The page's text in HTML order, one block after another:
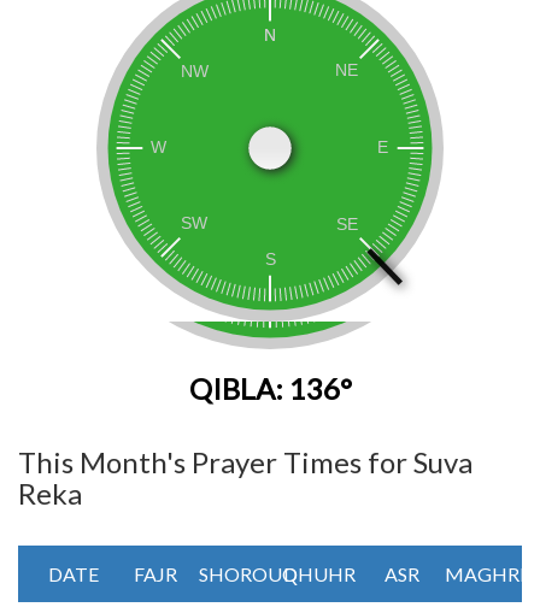
QIBLA: 136°
This Month's Prayer Times for Suva
Reka
DATE FAJR SHOROUQDHUHR ASR MAGHRIB